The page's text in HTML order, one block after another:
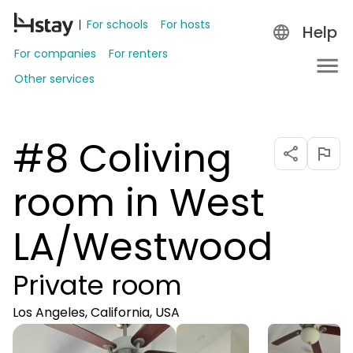
For schools
For hosts
For companies
For renters
Other services
Help
#8 Coliving
room in West
LA/Westwood
Private room
Los Angeles, California, USA